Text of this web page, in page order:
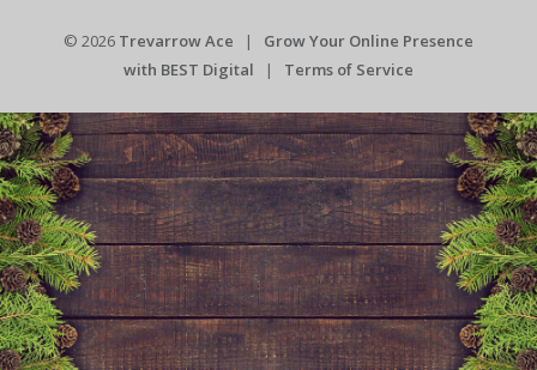
© 2026 Trevarrow Ace | Grow Your Online Presence
with BEST Digital | Terms of Service